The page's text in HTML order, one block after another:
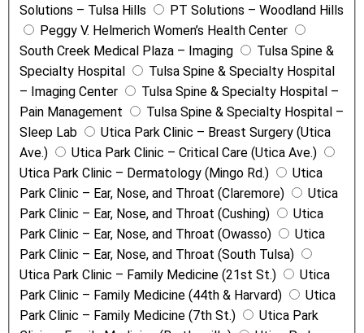
Solutions – Tulsa Hills
PT Solutions – Woodland Hills
Peggy V. Helmerich Women’s Health Center
South Creek Medical Plaza – Imaging
Tulsa Spine &
Specialty Hospital
Tulsa Spine & Specialty Hospital
– Imaging Center
Tulsa Spine & Specialty Hospital –
Pain Management
Tulsa Spine & Specialty Hospital –
Sleep Lab
Utica Park Clinic – Breast Surgery (Utica
Ave.)
Utica Park Clinic – Critical Care (Utica Ave.)
Utica Park Clinic – Dermatology (Mingo Rd.)
Utica
Park Clinic – Ear, Nose, and Throat (Claremore)
Utica
Park Clinic – Ear, Nose, and Throat (Cushing)
Utica
Park Clinic – Ear, Nose, and Throat (Owasso)
Utica
Park Clinic – Ear, Nose, and Throat (South Tulsa)
Utica Park Clinic – Family Medicine (21st St.)
Utica
Park Clinic – Family Medicine (44th & Harvard)
Utica
Park Clinic – Family Medicine (7th St.)
Utica Park